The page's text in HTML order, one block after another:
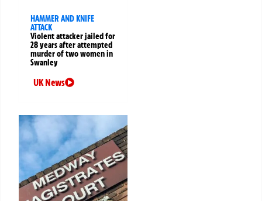
HAMMER AND KNIFE
ATTACK
Violent attacker jailed for
28 years after attempted
murder of two women in
Swanley
UK News